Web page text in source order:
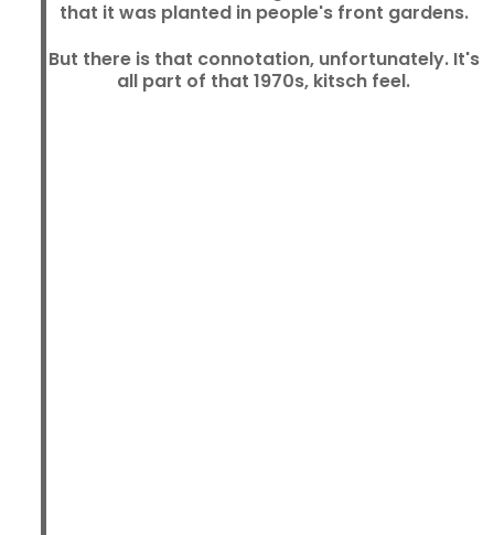
that it was planted in people's front gardens.
But there is that connotation, unfortunately. It's
all part of that 1970s, kitsch feel.